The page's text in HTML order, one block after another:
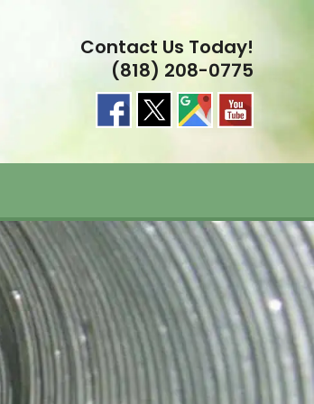
Contact Us Today!
(818) 208-0775